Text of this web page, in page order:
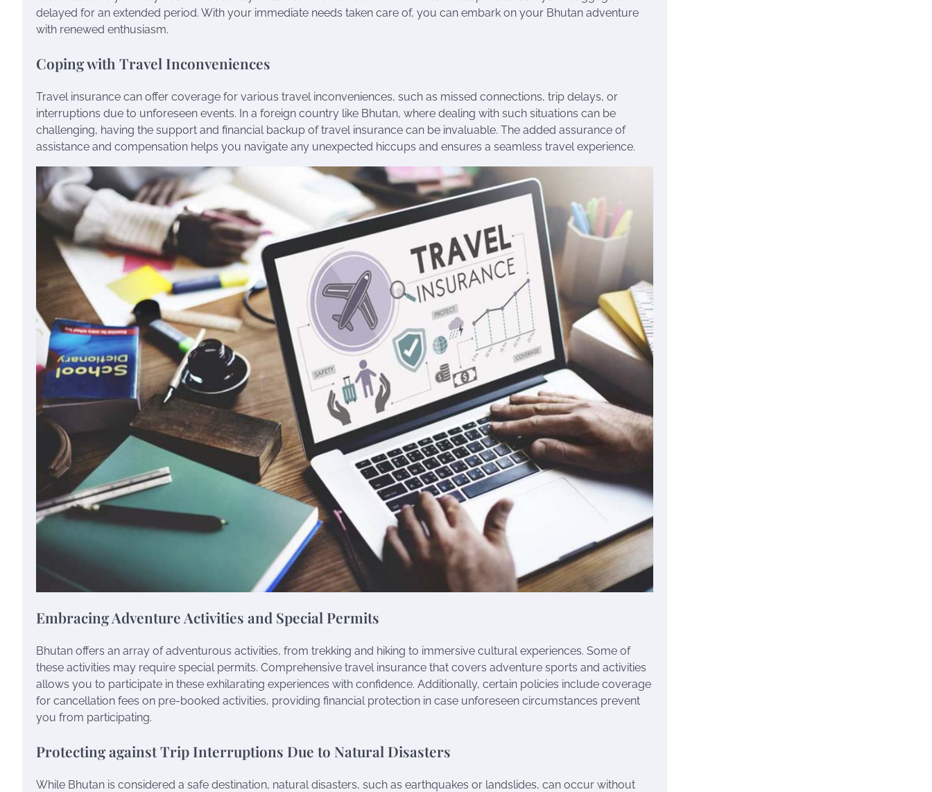
delayed for an extended period. With your immediate needs taken care of, you can embark on your Bhutan adventure
with renewed enthusiasm.
Coping with Travel Inconveniences
Travel insurance can offer coverage for various travel inconveniences, such as missed connections, trip delays, or
interruptions due to unforeseen events. In a foreign country like Bhutan, where dealing with such situations can be
challenging, having the support and financial backup of travel insurance can be invaluable. The added assurance of
assistance and compensation helps you navigate any unexpected hiccups and ensures a seamless travel experience.
Embracing Adventure Activities and Special Permits
Bhutan offers an array of adventurous activities, from trekking and hiking to immersive cultural experiences. Some of
these activities may require special permits. Comprehensive travel insurance that covers adventure sports and activities
allows you to participate in these exhilarating experiences with confidence. Additionally, certain policies include coverage
for cancellation fees on pre-booked activities, providing financial protection in case unforeseen circumstances prevent
you from participating.
Protecting against Trip Interruptions Due to Natural Disasters
While Bhutan is considered a safe destination, natural disasters, such as earthquakes or landslides, can occur without